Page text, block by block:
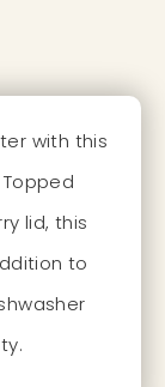
with this
lid, this
to